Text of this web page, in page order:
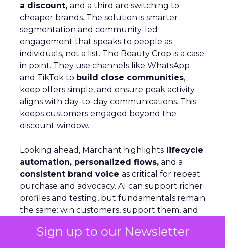
Sign up to our Newsletter
a discount, and a third are switching to
cheaper brands. The solution is smarter
segmentation and community-led
engagement that speaks to people as
individuals, not a list. The Beauty Crop is a case
in point. They use channels like WhatsApp
and TikTok to build close communities,
keep offers simple, and ensure peak activity
aligns with day-to-day communications. This
keeps customers engaged beyond the
discount window.
Looking ahead, Marchant highlights lifecycle
automation, personalized flows, and a
consistent brand voice as critical for repeat
purchase and advocacy. AI can support richer
profiles and testing, but fundamentals remain
the same: win customers, support them, and